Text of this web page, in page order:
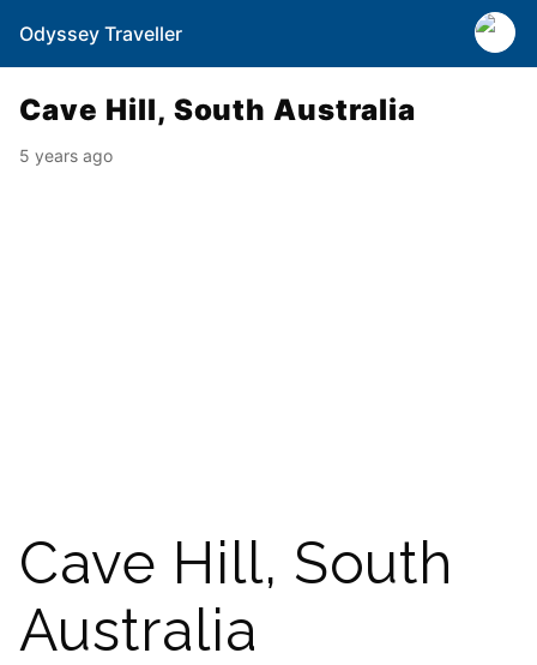
Odyssey Traveller
Cave Hill, South Australia
5 years ago
Cave Hill, South
Australia